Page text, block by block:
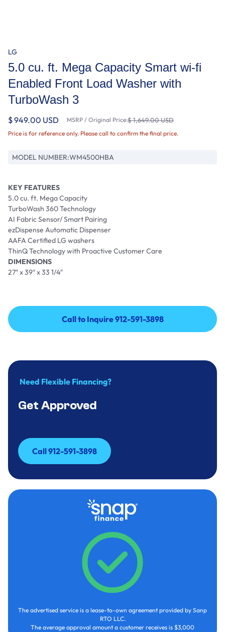
LG
5.0 cu. ft. Mega Capacity Smart wi-fi
Enabled Front Load Washer with
TurboWash 3
$ 949.00 USD MSRP / Original Price:$ 1,649.00 USD
Price is for reference only. Please call to confirm the final price.
MODEL NUMBER:WM4500HBA
KEY FEATURES
5.0 cu. ft. Mega Capacity
TurboWash 360 Technology
AI Fabric Sensor/ Smart Pairing
ezDispense Automatic Dispenser
AAFA Certified LG washers
ThinQ Technology with Proactive Customer Care
DIMENSIONS
27″ x 39″ x 33 1/4″
Call to Inquire 912-591-3898
Call to Inquire 912-591-3898
Need Flexible Financing?
Get Approved
Call 912-591-3898
Call 912-591-3898
The advertised service is a lease-to-own agreement provided by Sanp
RTO LLC.
The average approval amount a customer receives is $3,000